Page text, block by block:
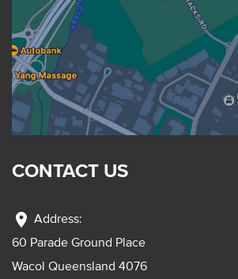
CONTACT US
location_on Address:
60 Parade Ground Place
Wacol Queensland 4076